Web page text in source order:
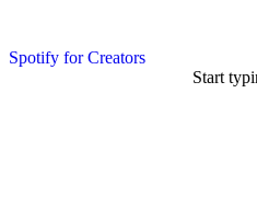
Spotify for Creators
Start